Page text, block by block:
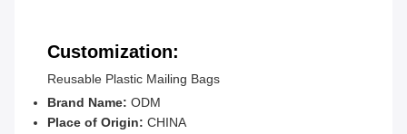
Customization:
Reusable Plastic Mailing Bags
Brand Name: ODM
Place of Origin: CHINA